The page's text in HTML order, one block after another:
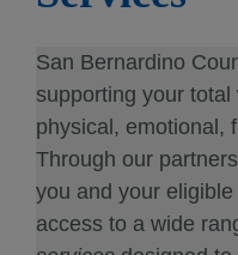
San Bernardino
supporting your
physical, emotional,
Through our
you and your
access to a wide